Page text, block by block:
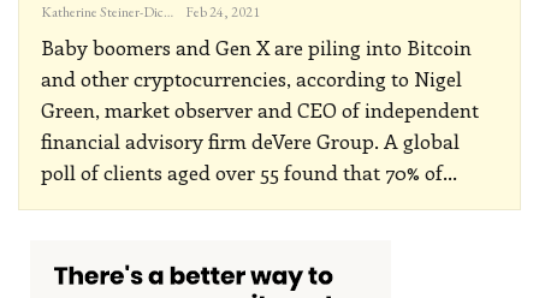
Katherine Steiner-Dicks Feb 24, 2021
Baby boomers and Gen X are piling into Bitcoin
and other cryptocurrencies, according to Nigel
Green, market observer and CEO of independent
financial advisory firm deVere Group. A global
poll of clients aged over 55 found that 70% of…